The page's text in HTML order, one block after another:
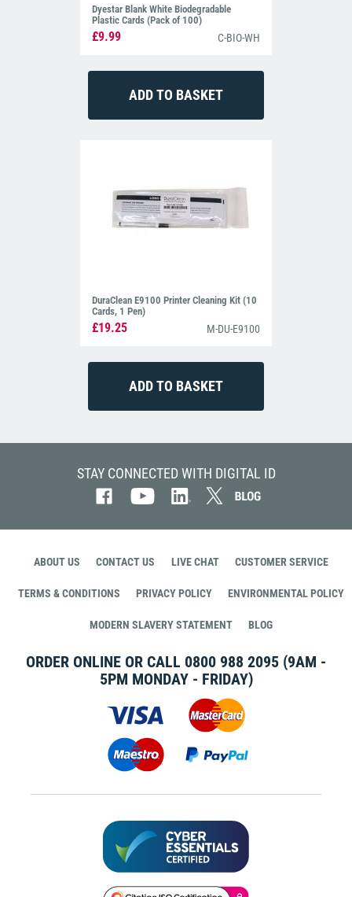
Dyestar Blank White Biodegradable
Plastic Cards (Pack of 100)
£9.99 C-BIO-WH
DuraClean E9100 Printer Cleaning Kit (10
Cards, 1 Pen)
£19.25 M-DU-E9100
STAY CONNECTED WITH DIGITAL ID
ABOUT US CONTACT US LIVE CHAT CUSTOMER SERVICE
TERMS & CONDITIONS PRIVACY POLICY ENVIRONMENTAL POLICY
MODERN SLAVERY STATEMENT BLOG
ORDER ONLINE OR CALL 0800 988 2095 (9AM -
5PM MONDAY - FRIDAY)